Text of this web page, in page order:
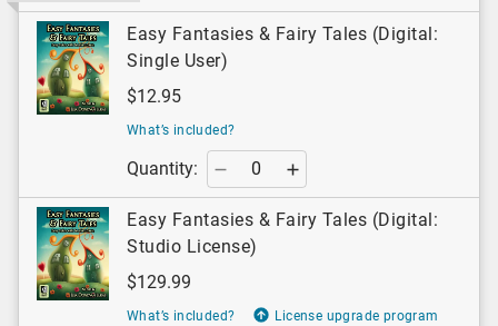
Easy Fantasies & Fairy Tales (Digital:
Single User)
$12.95
What’s included?
Quantity:
Easy Fantasies & Fairy Tales (Digital:
Studio License)
$129.99
What’s included? License upgrade program